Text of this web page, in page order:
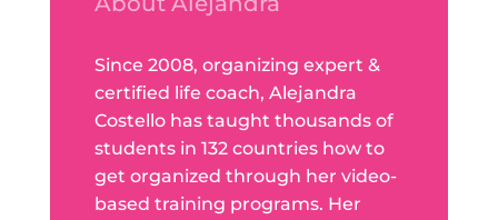
Since 2008, organizing expert &
certified life coach, Alejandra
Costello has taught thousands of
students in 132 countries how to
get organized through her video-
based training programs. Her